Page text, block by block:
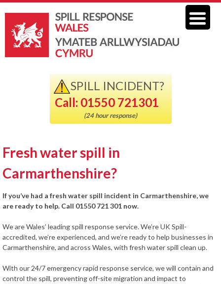
SPILL INCIDENT?
Call: 01550 721301
(24 hour response)
Fresh water spill in
Carmarthenshire?
If you’ve had a fresh water spill incident in Carmarthenshire, we
are ready to help. Call 01550 721 301 now.
We are Wales’ leading spill response service. We’re UK Spill-
accredited, we’re experienced, and we’re ready to help businesses in
Carmarthenshire, and across Wales, with fresh water spill clean up.
With our 24/7 emergency rapid response service, we will contain and
control the spill, preventing off-site migration and impact to